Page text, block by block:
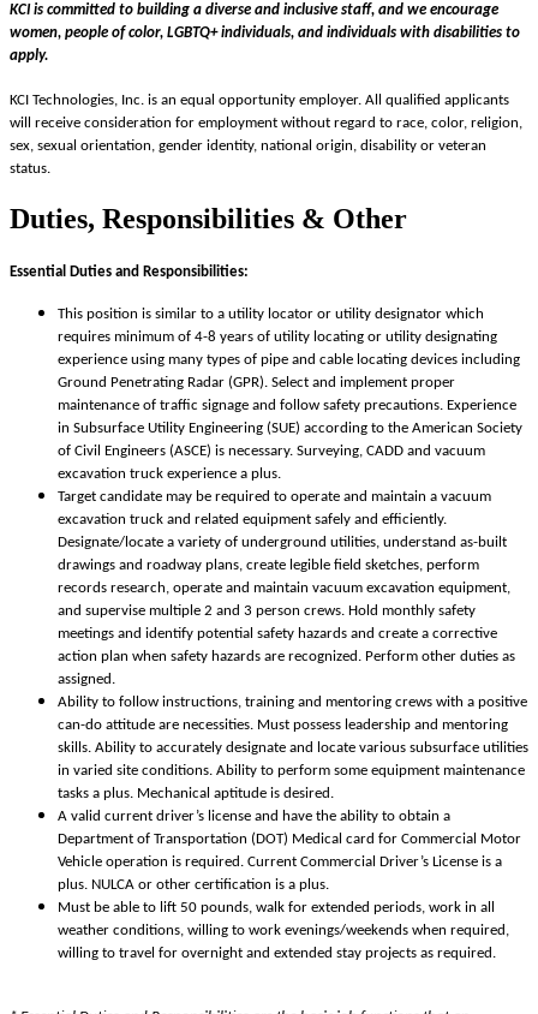
KCI is committed to building a diverse and inclusive staff, and we encourage
women, people of color, LGBTQ+ individuals, and individuals with disabilities to
apply.
KCI Technologies, Inc. is an equal opportunity employer. All qualified applicants
will receive consideration for employment without regard to race, color, religion,
sex, sexual orientation, gender identity, national origin, disability or veteran
status.
Duties, Responsibilities & Other
Essential Duties and Responsibilities:
This position is similar to a utility locator or utility designator which
requires minimum of 4-8 years of utility locating or utility designating
experience using many types of pipe and cable locating devices including
Ground Penetrating Radar (GPR). Select and implement proper
maintenance of traffic signage and follow safety precautions. Experience
in Subsurface Utility Engineering (SUE) according to the American Society
of Civil Engineers (ASCE) is necessary. Surveying, CADD and vacuum
excavation truck experience a plus.
Target candidate may be required to operate and maintain a vacuum
excavation truck and related equipment safely and efficiently.
Designate/locate a variety of underground utilities, understand as-built
drawings and roadway plans, create legible field sketches, perform
records research, operate and maintain vacuum excavation equipment,
and supervise multiple 2 and 3 person crews. Hold monthly safety
meetings and identify potential safety hazards and create a corrective
action plan when safety hazards are recognized. Perform other duties as
assigned.
Ability to follow instructions, training and mentoring crews with a positive
can-do attitude are necessities. Must possess leadership and mentoring
skills. Ability to accurately designate and locate various subsurface utilities
in varied site conditions. Ability to perform some equipment maintenance
tasks a plus. Mechanical aptitude is desired.
A valid current driver’s license and have the ability to obtain a
Department of Transportation (DOT) Medical card for Commercial Motor
Vehicle operation is required. Current Commercial Driver’s License is a
plus. NULCA or other certification is a plus.
Must be able to lift 50 pounds, walk for extended periods, work in all
weather conditions, willing to work evenings/weekends when required,
willing to travel for overnight and extended stay projects as required.